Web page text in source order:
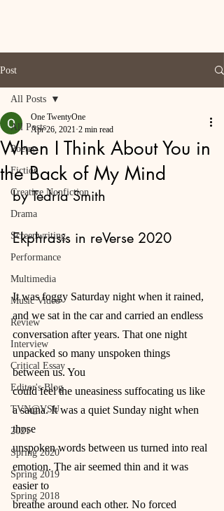
Post
All Posts
Poetry
Fiction
Creative Nonfiction
Drama
Screenwriting
Performance
Multimedia
Music Video
Review
Interview
Critical Essay
Editor's Blog
TVN@VSU
2021
Spring 2020
Spring 2019
Spring 2018
All Posts
When I Think About You in
the Back of My Mind
One TwentyOne
Apr 26, 2021 2 min read
by Tedria Smith
Ekphrasis in reVerse 2020
It was foggy Saturday night when it rained,
and we sat in the car and carried an endless
conversation after years. That one night
unpacked so many unspoken things
between us. You
could feel the uneasiness suffocating us like
a sauna. It was a quiet Sunday night when
those
unspoken words between us turned into real
emotion. The air seemed thin and it was
easier to
breathe around each other. No forced